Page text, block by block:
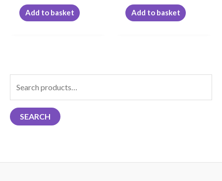
a
r
f
SEARCH
Add to basket Add to basket